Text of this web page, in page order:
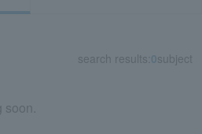
search results: 0subject
soon.